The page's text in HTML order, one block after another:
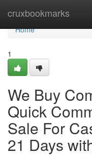
cruxbookmarks
Home
Home
1
We Buy
Quick
Sale For
21 Days